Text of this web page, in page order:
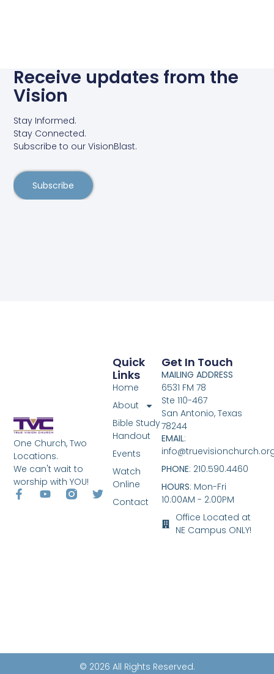
Receive updates from the
Vision
Stay Informed.
Stay Connected.
Subscribe to our VisionBlast.
Subscribe
One Church, Two
Locations.
We can't wait to
worship with YOU!
Quick
Links
Home
About
Bible Study
Handout
Events
Watch
Online
Contact
Get In Touch
MAILING ADDRESS
6531 FM 78
Ste 110-467
San Antonio, Texas
78244
EMAIL:
PHONE: 210.590.4460
HOURS: Mon-Fri
10:00AM - 2:00PM
Office Located at
NE Campus ONLY!
© 2026 All Rights Reserved.